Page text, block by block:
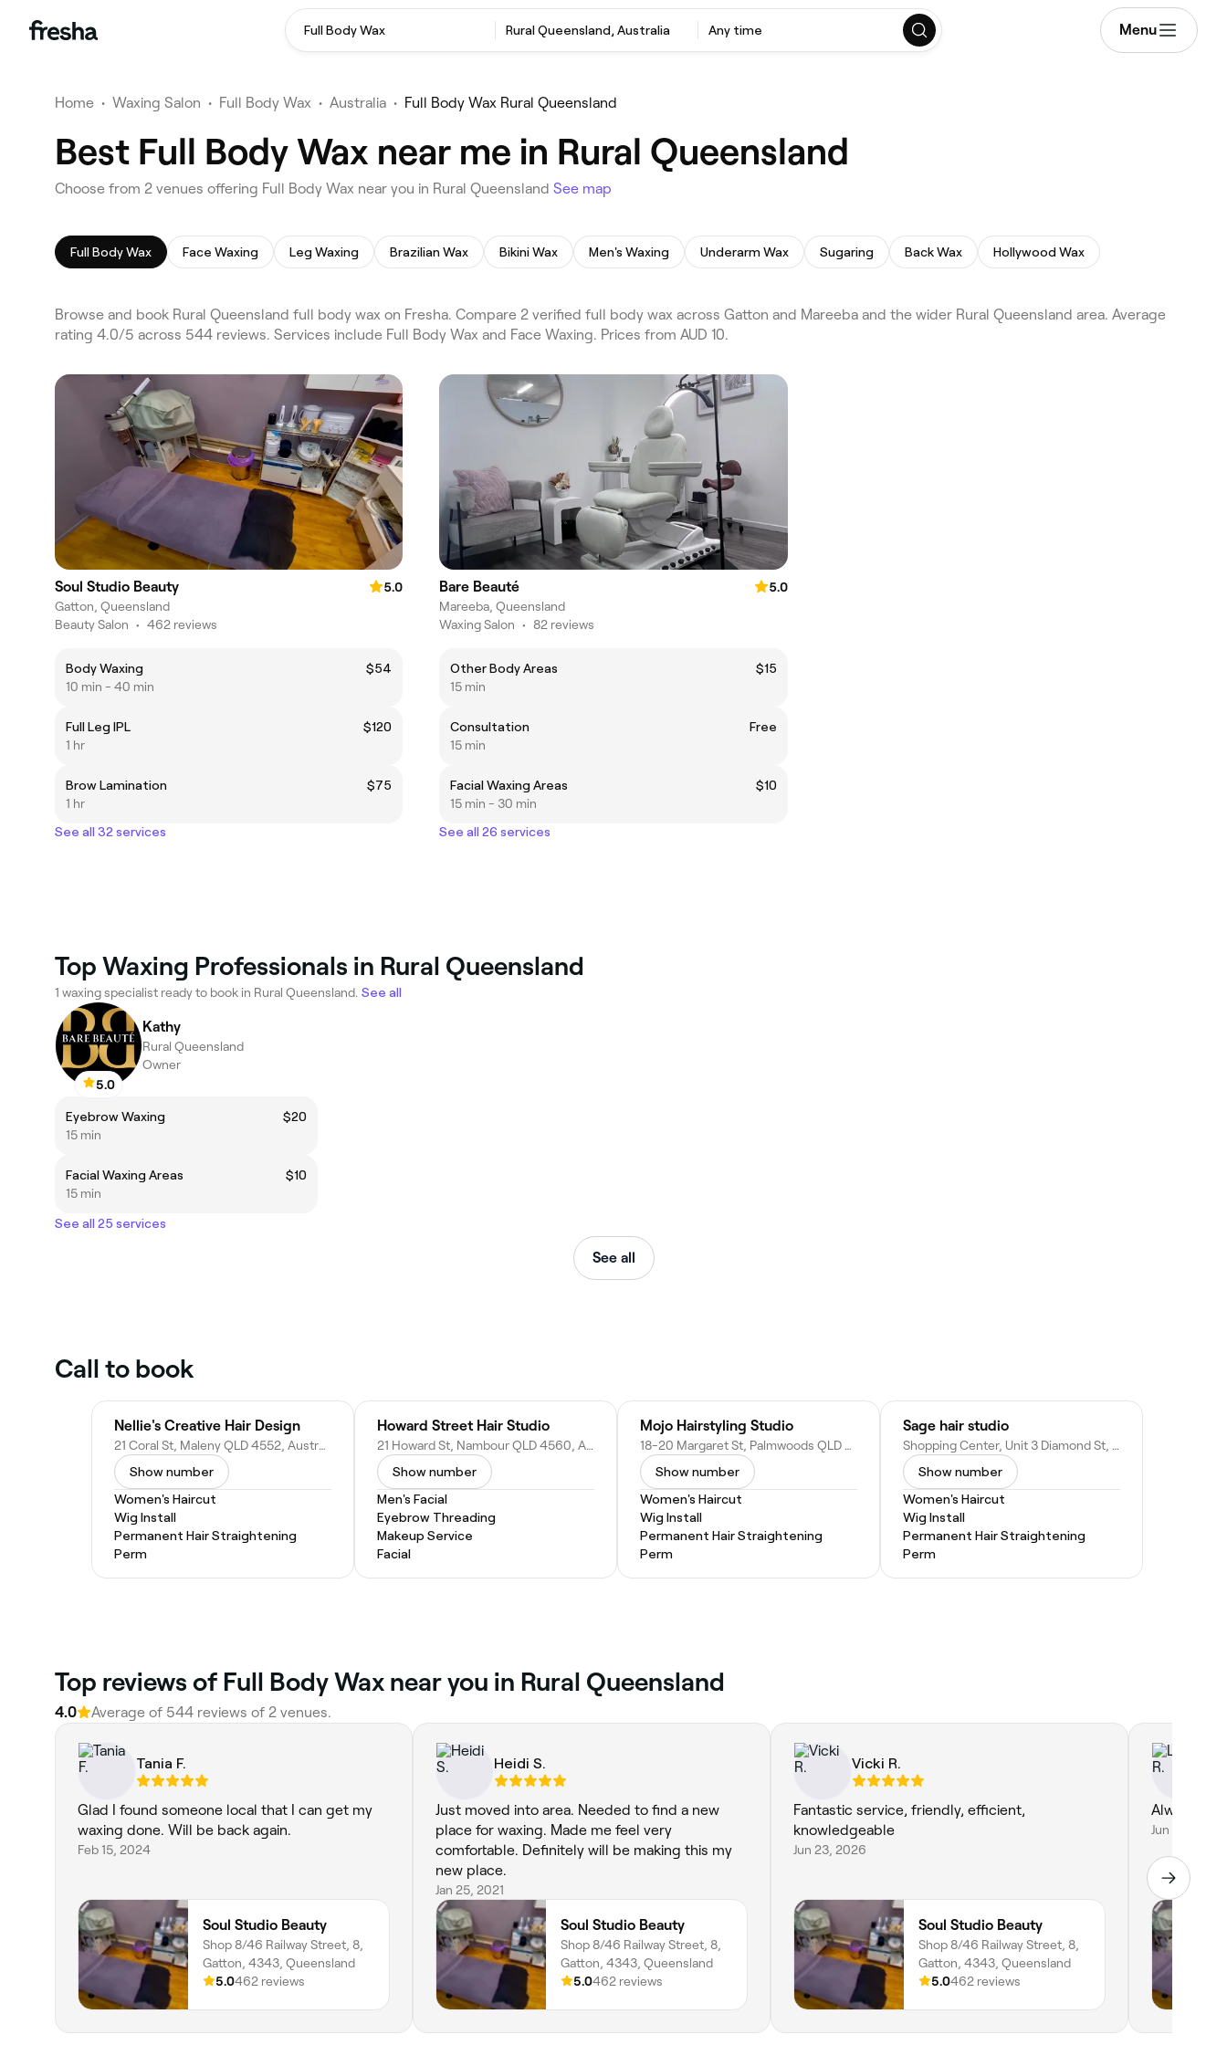
Full Body Wax Rural Queensland, Australia Any time Menu
Home • Waxing Salon • Full Body Wax • Australia • Full Body Wax Rural Queensland
Best Full Body Wax near me in Rural Queensland
Choose from 2 venues offering Full Body Wax near you in Rural Queensland See map
Full Body Wax Face Waxing Leg Waxing Brazilian Wax Bikini Wax Men's Waxing Underarm Wax Sugaring Back Wax Hollywood Wax
Browse and book Rural Queensland full body wax on Fresha. Compare 2 verified full body wax across Gatton and Mareeba and the wider Rural Queensland area. Average
rating 4.0/5 across 544 reviews. Services include Full Body Wax and Face Waxing. Prices from AUD 10.
Soul Studio Beauty
5.0
Gatton, Queensland
Beauty Salon • 462 reviews
Body Waxing
$54
10 min - 40 min
Full Leg IPL
$120
1 hr
Brow Lamination
$75
1 hr
See all 32 services
Bare Beauté
5.0
Mareeba, Queensland
Waxing Salon • 82 reviews
Other Body Areas
$15
15 min
Consultation
Free
15 min
Facial Waxing Areas
$10
15 min - 30 min
See all 26 services
Top Waxing Professionals in Rural Queensland
1 waxing specialist ready to book in Rural Queensland. See all
5.0
Kathy
Rural Queensland
Owner
Eyebrow Waxing
$20
15 min
Facial Waxing Areas
$10
15 min
See all 25 services
See all
Call to book
Nellie's Creative Hair Design
21 Coral St, Maleny QLD 4552, Australia
Show number
Women's Haircut
Wig Install
Permanent Hair Straightening
Perm
Howard Street Hair Studio
21 Howard St, Nambour QLD 4560, Australia
Show number
Men's Facial
Eyebrow Threading
Makeup Service
Facial
Mojo Hairstyling Studio
18-20 Margaret St, Palmwoods QLD 4555, Australia
Show number
Women's Haircut
Wig Install
Permanent Hair Straightening
Perm
Sage hair studio
Shopping Center, Unit 3 Diamond St, Cooroy QLD 4563, Australia
Show number
Women's Haircut
Wig Install
Permanent Hair Straightening
Perm
Top reviews of Full Body Wax near you in Rural Queensland
4.0 Average of 544 reviews of 2 venues.
Tania F.
Glad I found someone local that I can get my
waxing done. Will be back again.
Feb 15, 2024
Soul Studio Beauty
Shop 8/46 Railway Street, 8,
Gatton, 4343, Queensland
5.0462 reviews
Heidi S.
Just moved into area. Needed to find a new
place for waxing. Made me feel very
comfortable. Definitely will be making this my
new place.
Jan 25, 2021
Soul Studio Beauty
Shop 8/46 Railway Street, 8,
Gatton, 4343, Queensland
5.0462 reviews
Vicki R.
Fantastic service, friendly, efficient,
knowledgeable
Jun 23, 2026
Soul Studio Beauty
Shop 8/46 Railway Street, 8,
Gatton, 4343, Queensland
5.0462 reviews
Always a
Jun 18, 2026